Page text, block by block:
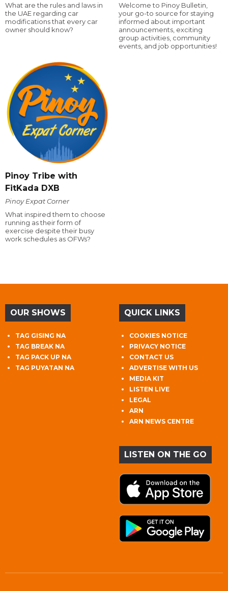
What are the rules and laws in
the UAE regarding car
modifications that every car
owner should know?
Welcome to Pinoy Bulletin,
your go-to source for staying
informed about important
announcements, exciting
group activities, community
events, and job opportunities!
Pinoy Tribe with
FitKada DXB
Pinoy Expat Corner
What inspired them to choose
running as their form of
exercise despite their busy
work schedules as OFWs?
OUR SHOWS
TAG GISING NA
TAG BREAK NA
TAG PACK UP NA
TAG PUYATAN NA
QUICK LINKS
COOKIES NOTICE
PRIVACY NOTICE
CONTACT US
ADVERTISE WITH US
MEDIA KIT
LISTEN LIVE
LEGAL
ARN
ARN NEWS CENTRE
LISTEN ON THE GO